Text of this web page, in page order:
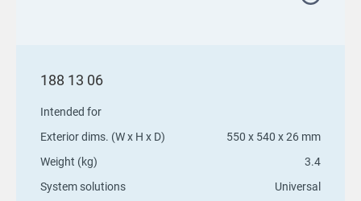
188 13 06
Intended for
Exterior dims. (W x H x D)
550 x 540 x 26 mm
Weight (kg)
3.4
System solutions
Universal